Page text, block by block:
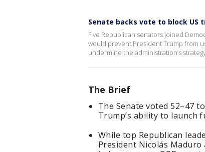
Senate backs vote to block US
Five Republican senators joined
would prevent President Trump from
undermine the administration’s
The Brief
The Senate voted 52–47
Trump’s ability to launch
While top Republican
President Nicolás